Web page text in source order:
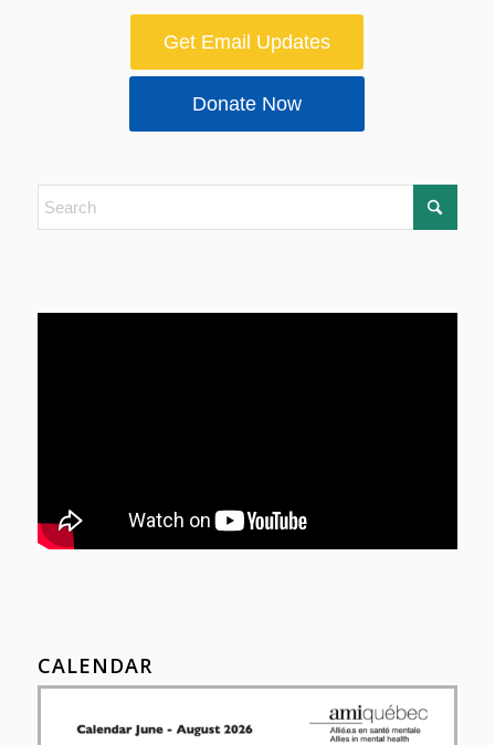
Get Email Updates
Donate Now
CALENDAR